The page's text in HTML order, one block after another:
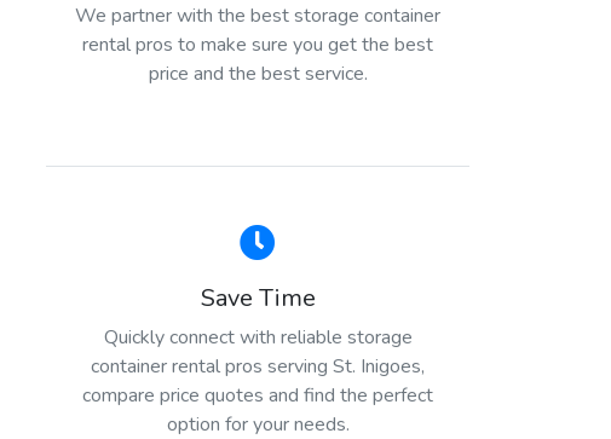
We partner with the best storage container
rental pros to make sure you get the best
price and the best service.
Save Time
Quickly connect with reliable storage
container rental pros serving St. Inigoes,
compare price quotes and find the perfect
option for your needs.